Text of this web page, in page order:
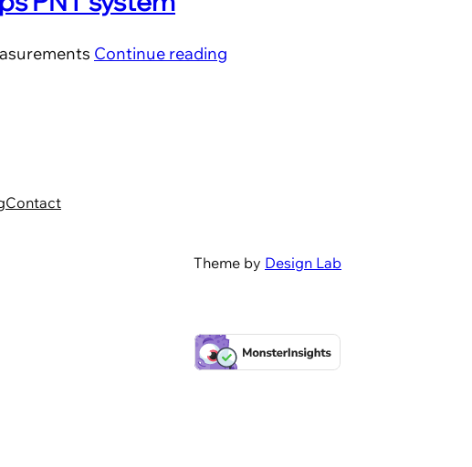
Continue reading
Contact
Theme by Design Lab